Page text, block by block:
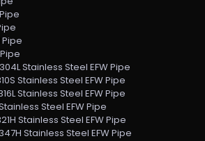
Pipe
Stainless Steel EFW Pipe
Stainless Steel EFW Pipe
Stainless Steel EFW Pipe
Steel EFW Pipe
Stainless Steel EFW Pipe
Stainless Steel EFW Pipe